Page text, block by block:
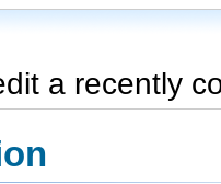
a recently